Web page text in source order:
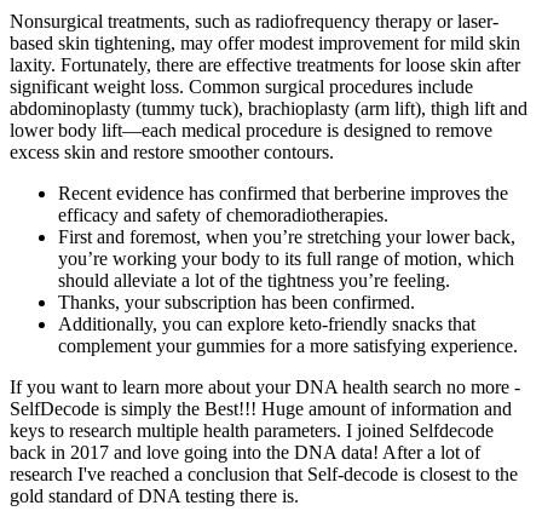
Nonsurgical treatments, such as radiofrequency therapy or laser-
based skin tightening, may offer modest improvement for mild skin
laxity. Fortunately, there are effective treatments for loose skin after
significant weight loss. Common surgical procedures include
abdominoplasty (tummy tuck), brachioplasty (arm lift), thigh lift and
lower body lift—each medical procedure is designed to remove
excess skin and restore smoother contours.
Recent evidence has confirmed that berberine improves the
efficacy and safety of chemoradiotherapies.
First and foremost, when you’re stretching your lower back,
you’re working your body to its full range of motion, which
should alleviate a lot of the tightness you’re feeling.
Thanks, your subscription has been confirmed.
Additionally, you can explore keto-friendly snacks that
complement your gummies for a more satisfying experience.
If you want to learn more about your DNA health search no more -
SelfDecode is simply the Best!!! Huge amount of information and
keys to research multiple health parameters. I joined Selfdecode
back in 2017 and love going into the DNA data! After a lot of
research I've reached a conclusion that Self-decode is closest to the
gold standard of DNA testing there is.